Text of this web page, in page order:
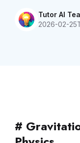
Tutor AI
2026-02-
#